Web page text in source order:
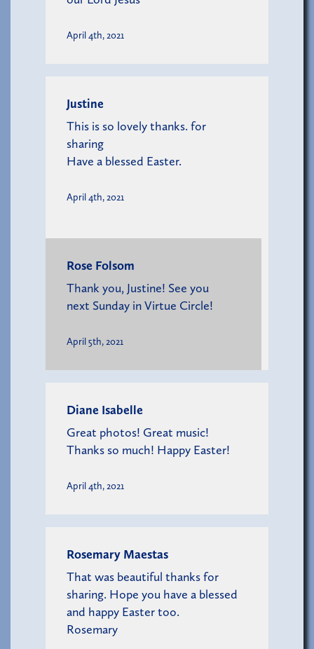
April 4th, 2021
Justine
This is so lovely thanks. for
sharing
Have a blessed Easter.
April 4th, 2021
Rose Folsom
Thank you, Justine! See you
next Sunday in Virtue Circle!
April 5th, 2021
Diane Isabelle
Great photos! Great music!
Thanks so much! Happy Easter!
April 4th, 2021
Rosemary Maestas
That was beautiful thanks for
sharing. Hope you have a blessed
and happy Easter too.
Rosemary